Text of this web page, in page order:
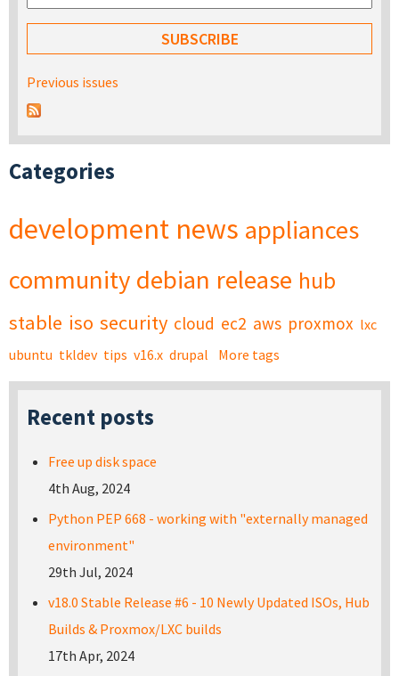
Previous issues
Categories
development news appliances
community debian release hub
stable iso security cloud ec2 aws proxmox lxc
ubuntu tkldev tips v16.x drupal More tags
Recent posts
Free up disk space
4th Aug, 2024
Python PEP 668 - working with "externally managed
environment"
29th Jul, 2024
v18.0 Stable Release #6 - 10 Newly Updated ISOs, Hub
Builds & Proxmox/LXC builds
17th Apr, 2024